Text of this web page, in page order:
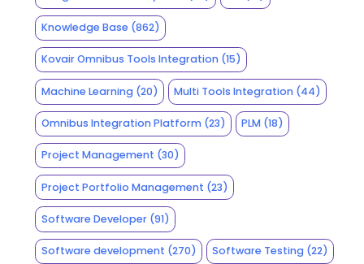
Knowledge Base (862)
Kovair Omnibus Tools Integration(15)
Machine Learning(20) Multi Tools Integration (44)
Omnibus Integration Platform(23) PLM (18)
Project Management (30)
Project Portfolio Management (23)
Software Developer(91)
Software development (270) Software Testing (22)